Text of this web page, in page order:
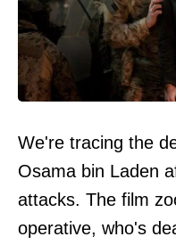
We're tracing the
Osama bin Laden
attacks. The film
operative, who's